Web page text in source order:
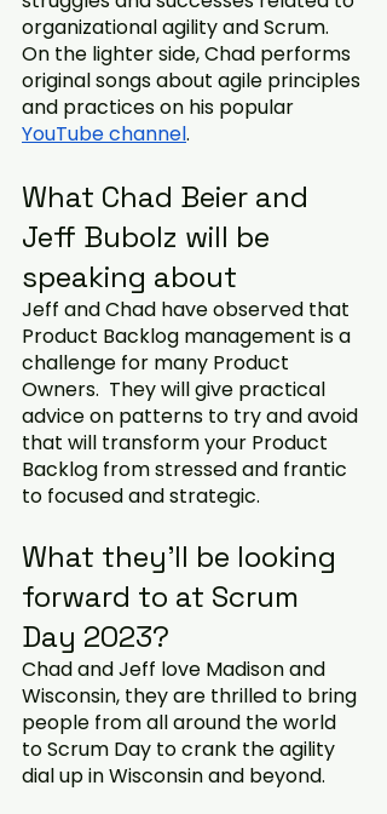
organizational agility and Scrum.
On the lighter side, Chad performs
original songs about agile principles
and practices on his popular
YouTube channel.
What Chad Beier and
Jeff Bubolz will be
speaking about
Jeff and Chad have observed that
Product Backlog management is a
challenge for many Product
Owners.  They will give practical
advice on patterns to try and avoid
that will transform your Product
Backlog from stressed and frantic
to focused and strategic.
What they’ll be looking
forward to at Scrum
Day 2023?
Chad and Jeff love Madison and
Wisconsin, they are thrilled to bring
people from all around the world
to Scrum Day to crank the agility
dial up in Wisconsin and beyond.